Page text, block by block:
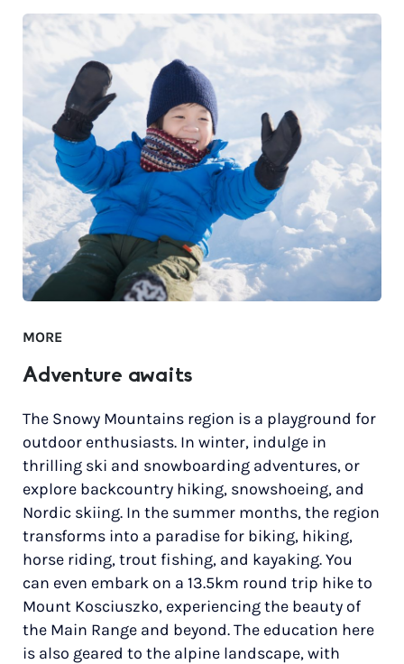
MORE
Adventure awaits
The Snowy Mountains region is a playground for
outdoor enthusiasts. In winter, indulge in
thrilling ski and snowboarding adventures, or
explore backcountry hiking, snowshoeing, and
Nordic skiing. In the summer months, the region
transforms into a paradise for biking, hiking,
horse riding, trout fishing, and kayaking. You
can even embark on a 13.5km round trip hike to
Mount Kosciuszko, experiencing the beauty of
the Main Range and beyond. The education here
is also geared to the alpine landscape, with